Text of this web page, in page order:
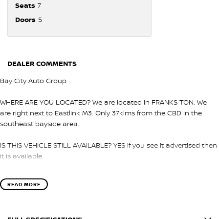
Seats 7
Doors 5
DEALER COMMENTS
Bay City Auto Group
WHERE ARE YOU LOCATED? We are located in FRANKS TON. We
are right next to Eastlink M3. Only 37klms from the CBD in the
southeast bayside area.
IS THIS VEHICLE STILL AVAILABLE? YES if you see it advertised then
it is available
LOVE THE CAR BUT CAN'T COME TO US? We can secure the
vehicle for you over the phone to avoid missing out.
READ MORE